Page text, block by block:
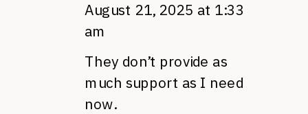
August 21, 2025 at 1:33
am
They don’t provide as
much support as I need
now.